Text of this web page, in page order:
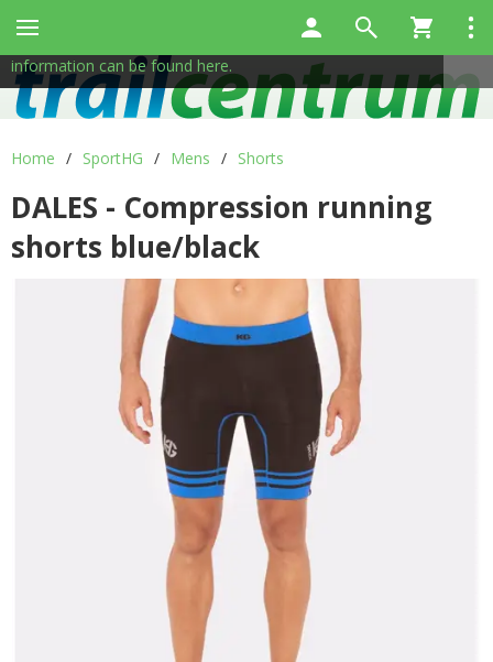
Home / SportHG / Mens / Shorts
DALES - Compression running
shorts blue/black
This site uses cookies to help us provide services. By using
our services, you consent to the use of cookies.
More
information can be found here.
✖